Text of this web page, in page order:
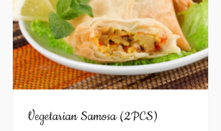
Vegetarian Samosa (2PCS)